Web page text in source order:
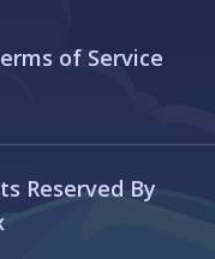
of Service
Reserved By